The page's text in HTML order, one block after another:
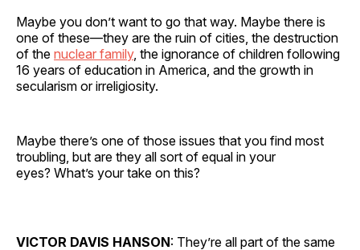
Maybe you don’t want to go that way. Maybe there is
one of these—they are the ruin of cities, the destruction
of the nuclear family, the ignorance of children following
16 years of education in America, and the growth in
secularism or irreligiosity.
Maybe there’s one of those issues that you find most
troubling, but are they all sort of equal in your
eyes? What’s your take on this?
VICTOR DAVIS HANSON: They’re all part of the same